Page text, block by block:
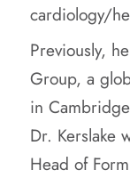
cardiology/
Previously,
Group, a
in
Dr. Kerslake
Head of